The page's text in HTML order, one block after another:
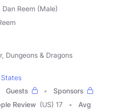
Reem (Male)
Dungeons & Dragons
Guests
Sponsors
Review (US) 17
Avg